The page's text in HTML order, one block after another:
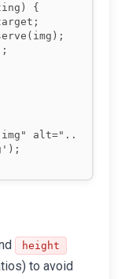
{
alt="..."
height
to avoid